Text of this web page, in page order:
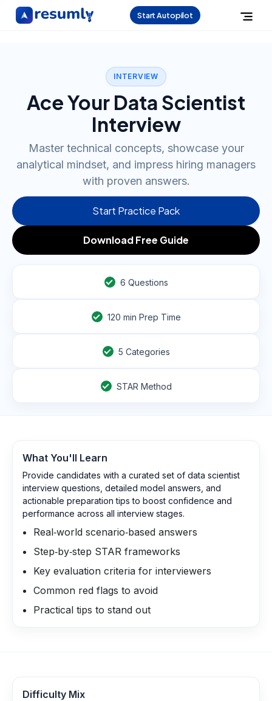
Start Autopilot
INTERVIEW
Ace Your Data Scientist
Interview
Master technical concepts, showcase your
analytical mindset, and impress hiring managers
with proven answers.
Start Practice Pack
Download Free Guide
6 Questions
120 min Prep Time
5 Categories
STAR Method
What You'll Learn
Provide candidates with a curated set of data scientist
interview questions, detailed model answers, and
actionable preparation tips to boost confidence and
performance across all interview stages.
Real‑world scenario‑based answers
Step‑by‑step STAR frameworks
Key evaluation criteria for interviewers
Common red flags to avoid
Practical tips to stand out
Difficulty Mix